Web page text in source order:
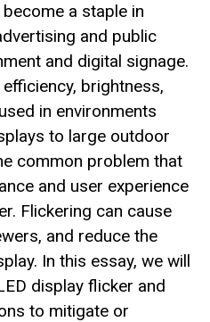
a staple in
and public
and digital signage.
brightness,
in environments
to large outdoor
common problem that
and user experience
Flickering can cause
and reduce the
In this essay, we will
display flicker and
to mitigate or